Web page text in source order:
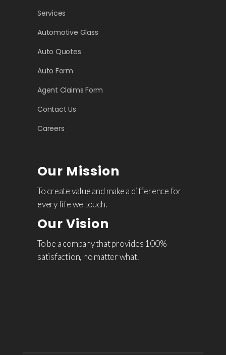
Services
Automotive Glass
Auto Quotes
Auto Form
Agent Claims Form
Contact Us
Careers
Our Mission
To create value and make a difference for
every life we touch.
Our Vision
To be a company that provides 100%
satisfaction, no matter what.